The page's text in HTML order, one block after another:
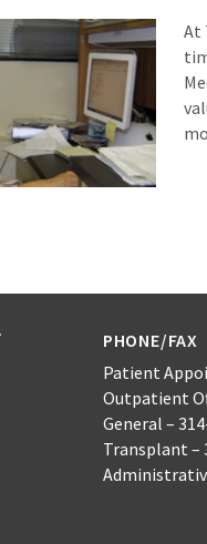
At
PHONE/FAX
Patient
Outpatient
General –
Transplant –